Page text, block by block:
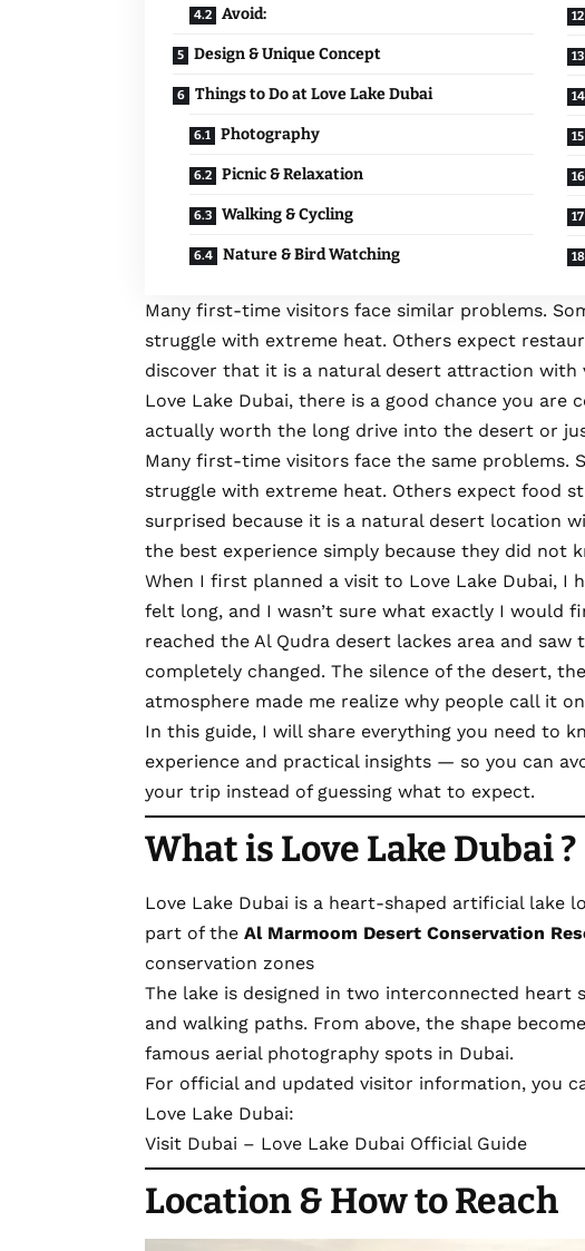
Avoid:
Design & Unique Concept
Things to Do at Love Lake Dubai
Photography
Picnic & Relaxation
Walking & Cycling
Nature & Bird Watching
Many first-time visitors face similar problems.
struggle with extreme heat. Others expect
discover that it is a natural desert attraction with
Love Lake Dubai, there is a good chance you
actually worth the long drive into the desert or
Many first-time visitors face the same problems.
struggle with extreme heat. Others expect food
surprised because it is a natural desert location
the best experience simply because they did not
When I first planned a visit to Love Lake Dubai, I
felt long, and I wasn’t sure what exactly I would
reached the Al Qudra desert lackes area and saw
completely changed. The silence of the desert,
atmosphere made me realize why people call it
In this guide, I will share everything you need to
experience and practical insights — so you can
your trip instead of guessing what to expect.
What is Love Lake Dubai ?
Love Lake Dubai is a heart-shaped artificial lake
part of the Al Marmoom Desert Conservation
conservation zones
The lake is designed in two interconnected heart
and walking paths. From above, the shape
famous aerial photography spots in Dubai.
For official and updated visitor information, you
Love Lake Dubai:
Visit Dubai – Love Lake Dubai Official Guide
Location& How to Reach